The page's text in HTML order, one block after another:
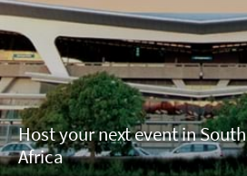
Host your next event in South
Africa